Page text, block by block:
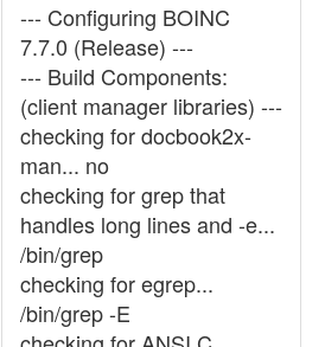
--- Configuring BOINC
7.7.0 (Release) ---
--- Build Components:
(client manager libraries) ---
checking for docbook2x-
man... no
checking for grep that
handles long lines and -e...
/bin/grep
checking for egrep...
/bin/grep -E